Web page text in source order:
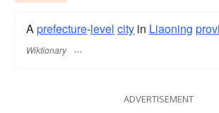
Aprefecture-level city in Liaoning
Wiktionary
ADVERTISEMENT